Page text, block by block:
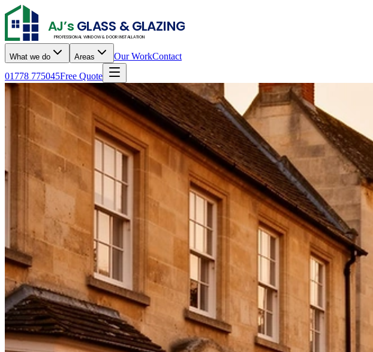
AJ’s GLASS & GLAZING
PROFESSIONAL WINDOW & DOOR INSTALLATION
What we do Areas Our WorkContact
01778 775045Free Quote